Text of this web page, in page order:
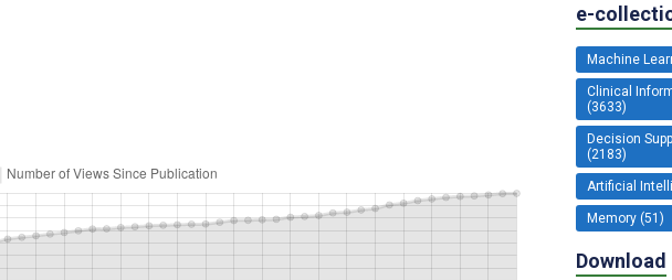
e-
Machine
Clinical
(3633)
Decision
(2183)
Artificial
Memory (51)
Download